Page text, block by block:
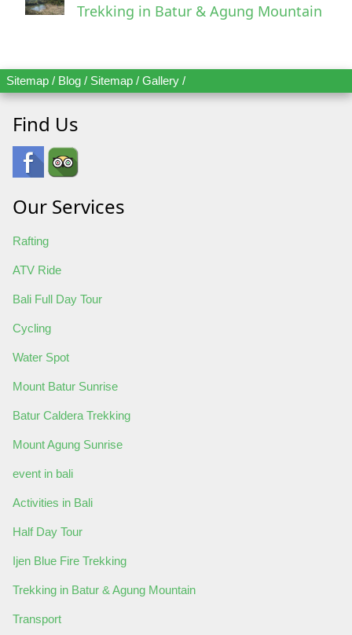
Trekking in Batur & Agung Mountain
Sitemap / Blog / Sitemap / Gallery /
Find Us
Our Services
Rafting
ATV Ride
Bali Full Day Tour
Cycling
Water Spot
Mount Batur Sunrise
Batur Caldera Trekking
Mount Agung Sunrise
event in bali
Activities in Bali
Half Day Tour
Ijen Blue Fire Trekking
Trekking in Batur & Agung Mountain
Transport